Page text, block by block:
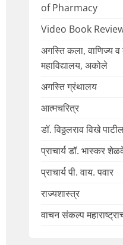
of Pharmacy
Video Book
अगस्ति कला, वाणिज्य व
महाविद्यालय, अकोले
अगस्ति ग्रंथालय
आत्मचरित्र
डॉ. विठ्ठलराव विखे
प्राचार्य डॉ. भास्कर
प्राचार्य पी. वाय. पवार
राज्यशास्त्र
वाचन संकल्प